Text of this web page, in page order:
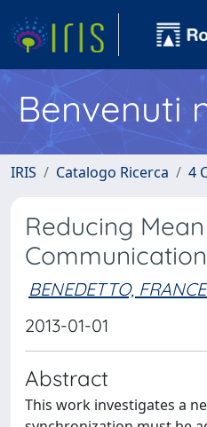
Benvenuti
IRIS Catalogo Ricerca 4
Reducing
BENEDETTO,
2013-01-01
Abstract
This work investigates a